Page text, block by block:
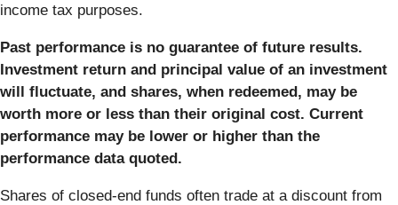
income tax purposes.
Past performance is no guarantee of future results.
Investment return and principal value of an investment
will fluctuate, and shares, when redeemed, may be
worth more or less than their original cost. Current
performance may be lower or higher than the
performance data quoted.
Shares of closed-end funds often trade at a discount from